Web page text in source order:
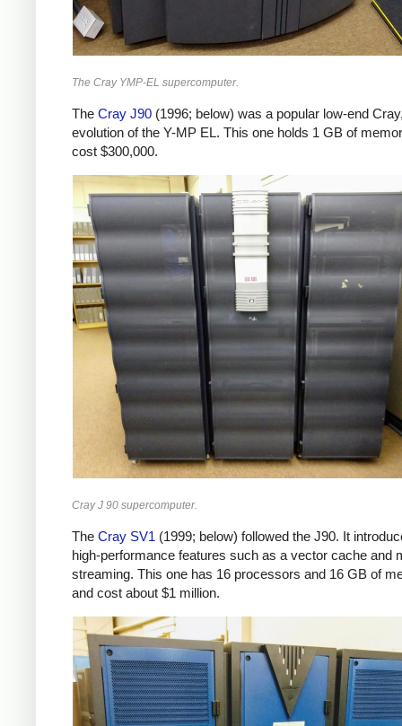
The Cray YMP-EL supercomputer.
The Cray J90 (1996; below) was a popular low-end
evolution of the Y-MP EL. This one holds 1 GB of
cost $300,000.
Cray J 90 supercomputer.
The Cray SV1 (1999; below) followed the J90. It
high-performance features such as a vector cache and
streaming. This one has 16 processors and 16 GB of
and cost about $1 million.